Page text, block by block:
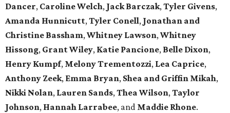
Dancer, Caroline Welch, Jack Barczak,Tyler Givens,
Amanda Hunnicutt,Tyler Conell, Jonathan and
Christine Bassham,Whitney Lawson,Whitney
Hissong, Grant Wiley, Katie Pancione, Belle Dixon,
Henry Kumpf, Melony Trementozzi, Lea Caprice,
Anthony Zeek, Emma Bryan, Shea and Griffin Mikah,
Nikki Nolan, Lauren Sands,Thea Wilson,Taylor
Johnson, Hannah Larrabee, and Maddie Rhone.